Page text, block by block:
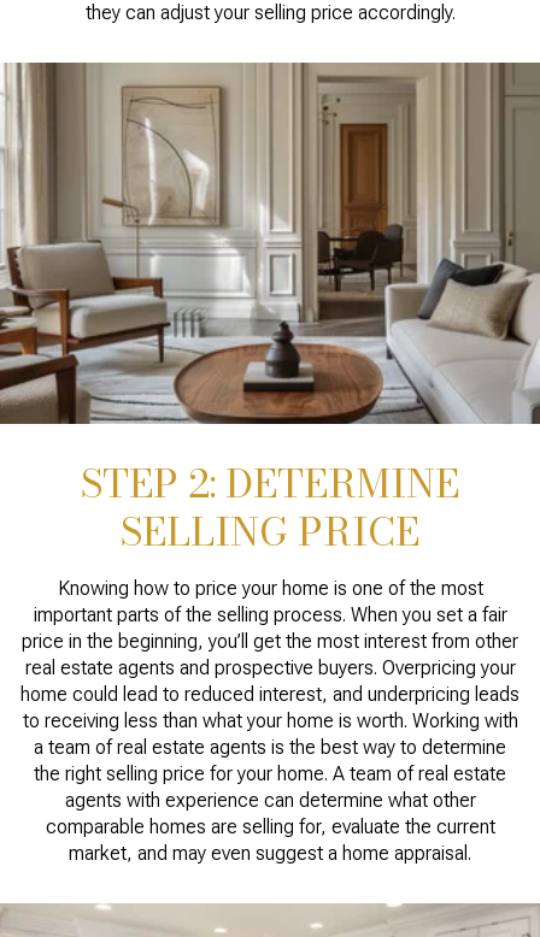
they can adjust your selling price accordingly.
STEP 2: DETERMINE
SELLING PRICE
Knowing how to price your home is one of the most
important parts of the selling process. When you set a fair
price in the beginning, you’ll get the most interest from other
real estate agents and prospective buyers. Overpricing your
home could lead to reduced interest, and underpricing leads
to receiving less than what your home is worth. Working with
a team of real estate agents is the best way to determine
the right selling price for your home. A team of real estate
agents with experience can determine what other
comparable homes are selling for, evaluate the current
market, and may even suggest a home appraisal.